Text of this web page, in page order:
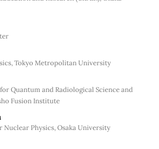
Tokyo Metropolitan University
Quantum and Radiological Science and
Fusion Institute
Nuclear Physics, Osaka University